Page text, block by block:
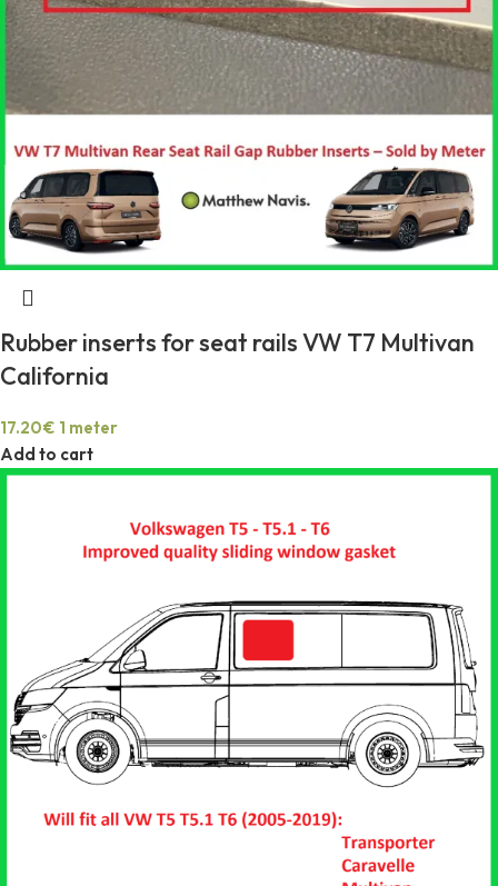
Rubber inserts for seat rails VW T7 Multivan
California
17.20€ 1 meter
Add to cart